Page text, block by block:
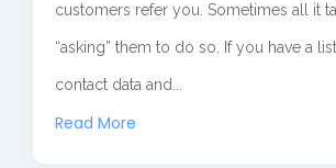
customers refer you. Sometimes all it
“asking” them to do so. If you have a
contact data and...
Read More